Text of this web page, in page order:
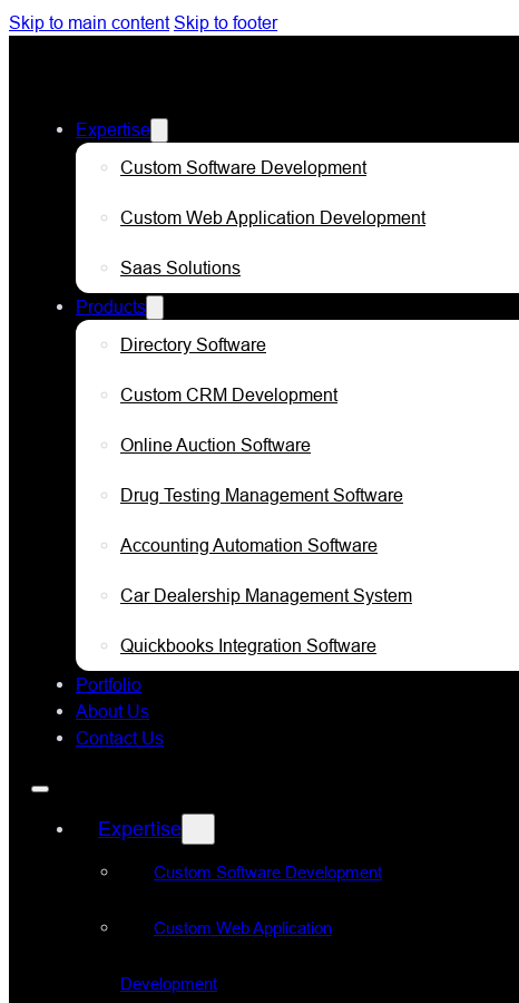
Skip to main content Skip to footer
Expertise
Custom Software Development
Custom Web Application Development
Saas Solutions
Products
Directory Software
Custom CRM Development
Online Auction Software
Drug Testing Management Software
Accounting Automation Software
Car Dealership Management System
Quickbooks Integration Software
Portfolio
About Us
Contact Us
Expertise
Custom Software Development
Custom Web Application
Development